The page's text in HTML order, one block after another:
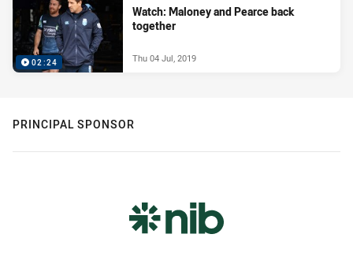
02:24
Watch: Maloney and Pearce back
together
Thu 04 Jul, 2019
PRINCIPAL SPONSOR